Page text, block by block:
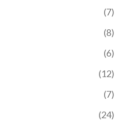
COMPLETE BREAKDOWN
(7)
(8)
(6)
(12)
(7)
(24)